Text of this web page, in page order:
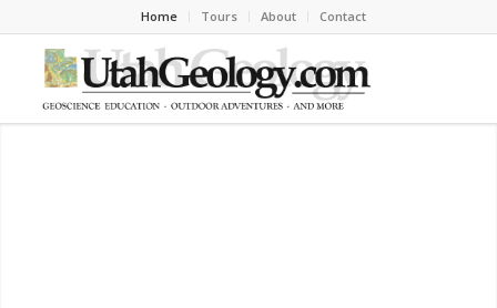
Home Tours About Contact